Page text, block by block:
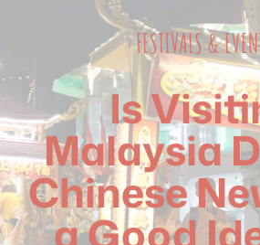
FESTIVALS &
Is
Malaysia
Chinese